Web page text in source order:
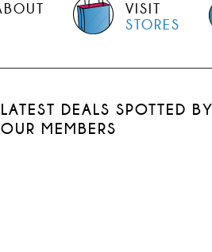
VISIT
STORES
LATEST DEALS SPOTTED BY
OUR MEMBERS